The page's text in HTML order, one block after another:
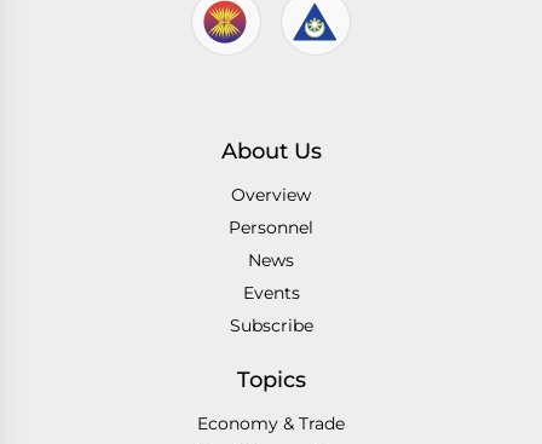
About Us
Overview
Personnel
News
Events
Subscribe
Topics
Economy & Trade